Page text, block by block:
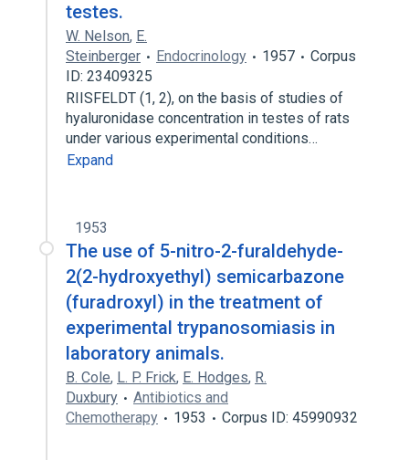
testes.
W. Nelson, E.
Steinberger
Endocrinology 1957
Corpus
ID: 23409325
RIISFELDT (1, 2), on the basis of studies of
hyaluronidase concentration in testes of rats
under various experimental conditions…
Expand
1953
The use of 5-nitro-2-furaldehyde-
2(2-hydroxyethyl) semicarbazone
(furadroxyl) in the treatment of
experimental trypanosomiasis in
laboratory animals.
B. Cole, L. P. Frick, E. Hodges, R.
Duxbury
Antibiotics and
Chemotherapy
1953 Corpus ID: 45990932